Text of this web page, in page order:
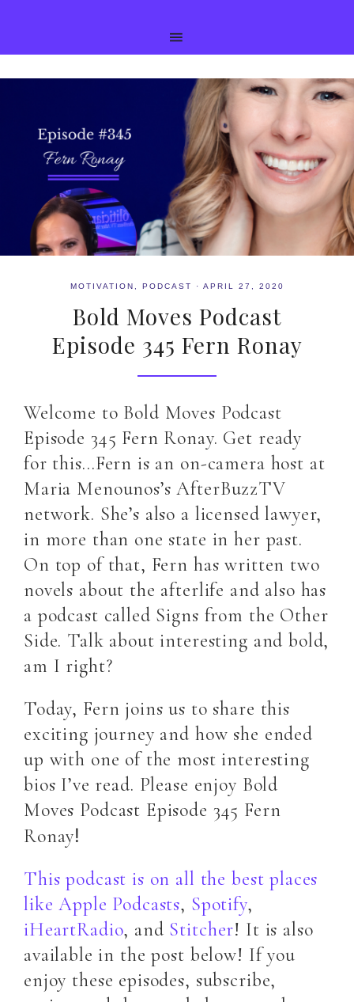
MOTIVATION PODCAST · APRIL 27, 2020
Bold Moves Podcast
Episode 345 Fern Ronay
Welcome to Bold Moves Podcast
Episode 345 Fern Ronay. Get ready
for this…Fern is an on-camera host at
Maria Menounos’s AfterBuzzTV
network. She’s also a licensed lawyer,
in more than one state in her past.
On top of that, Fern has written two
novels about the afterlife and also has
a podcast called Signs from the Other
Side. Talk about interesting and bold,
am I right?
Today, Fern joins us to share this
exciting journey and how she ended
up with one of the most interesting
bios I’ve read. Please enjoy Bold
Moves Podcast Episode 345 Fern
Ronay!
This podcast is on all the best places
like Apple Podcasts, Spotify,
iHeartRadio, and Stitcher! It is also
available in the post below! If you
enjoy these episodes, subscribe,